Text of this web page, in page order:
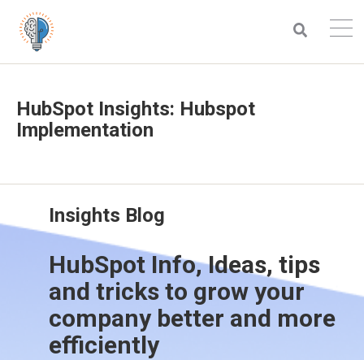
HubSpot Insights: Hubspot
Implementation
Insights Blog
HubSpot Info, Ideas, tips
and tricks to grow your
company better and more
efficiently